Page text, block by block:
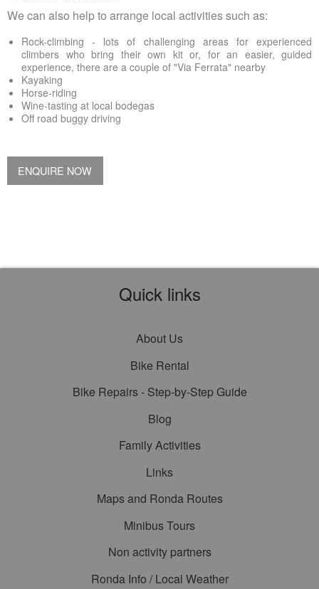
We can also help to arrange local activities such as:
Rock-climbing - lots of challenging areas for experienced
climbers who bring their own kit or, for an easier, guided
experience, there are a couple of "Via Ferrata" nearby
Kayaking
Horse-riding
Wine-tasting at local bodegas
Off road buggy driving
ENQUIRE NOW
Quick links
About Us
Bike Rental
Bike Repairs - Step-by-Step Guide
Blog
Family Activities
Links
Maps and Ronda Routes
Minibus Tours
Non activity partners
Ronda Info / Local Weather